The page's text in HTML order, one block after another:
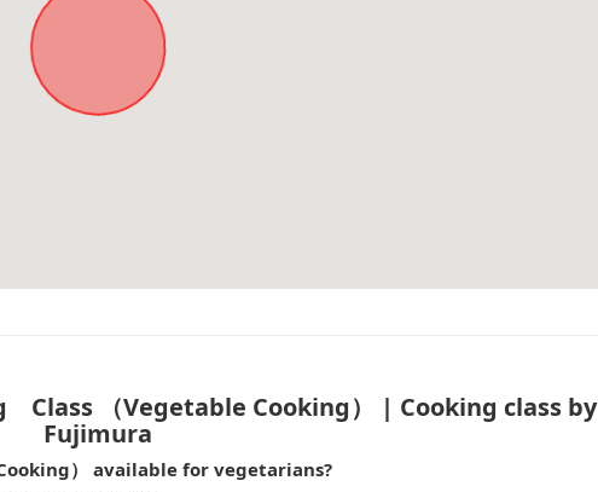
（Vegetable Cooking） | Cooking class by
Fujimura
） available for vegetarians?